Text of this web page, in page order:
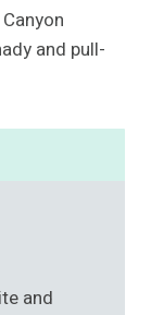
and pull-
and